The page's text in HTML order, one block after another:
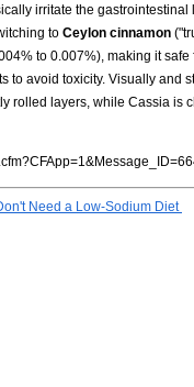
irritate the
to Ceylon cinnamon
to 0.007%), making it
to avoid toxicity. Visually
rolled layers, while Cassia
Need a Low-Sodium Diet